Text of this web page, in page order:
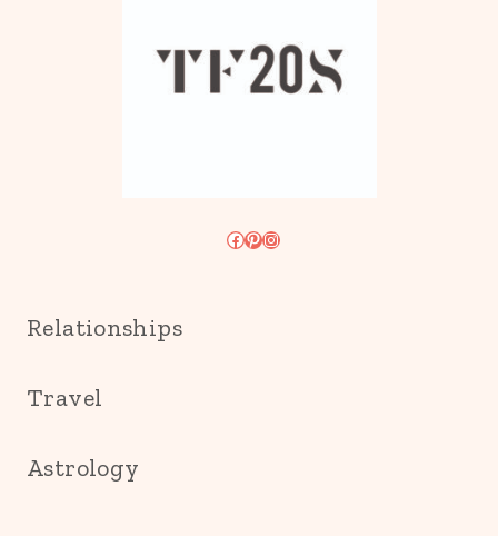
Facebook
Pinterest
Instagram
Relationships
Travel
Astrology